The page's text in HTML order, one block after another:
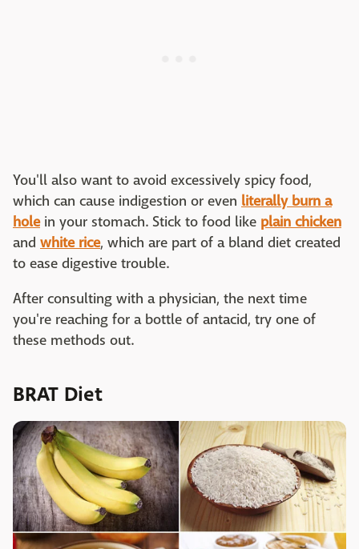
You'll also want to avoid excessively spicy food,
which can cause indigestion or even literally burn a
holein your stomach. Stick to food like plain chicken
and white rice, which are part of a bland diet created
to ease digestive trouble.
After consulting with a physician, the next time
you're reaching for a bottle of antacid, try one of
these methods out.
BRAT Diet